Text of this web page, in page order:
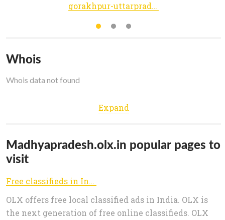
gorakhpur-uttarpradesh.olx.in
Whois
Whois data not found
Expand
Madhyapradesh.olx.in popular pages to
visit
Free classifieds in India, Classified ads in India, Online Classified Advertising
OLX offers free local classified ads in India. OLX is
the next generation of free online classifieds. OLX